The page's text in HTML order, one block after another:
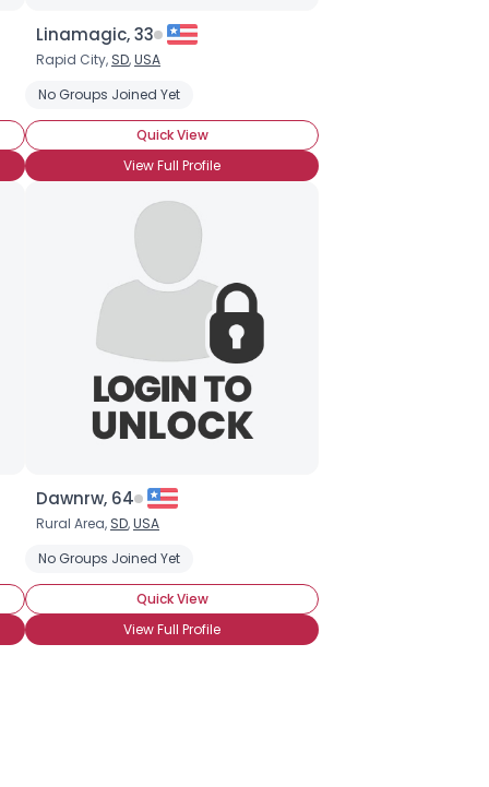
Linamagic, 33
Rapid City, SD,USA
No Groups Joined Yet
Quick View
View Full Profile
Dawnrw, 64
Rural Area, SD,USA
No Groups Joined Yet
Quick View
View Full Profile